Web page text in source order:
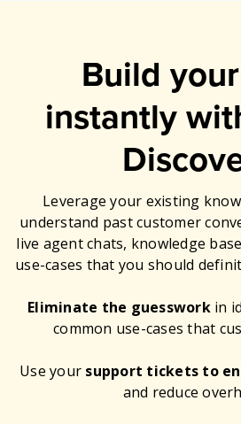
Build
instantly
Leverage your existing
understand past customer
live agent chats, knowledge
use-cases that you should
Eliminate the guessworkin
common use-cases that
Use your support tickets to
and reduce